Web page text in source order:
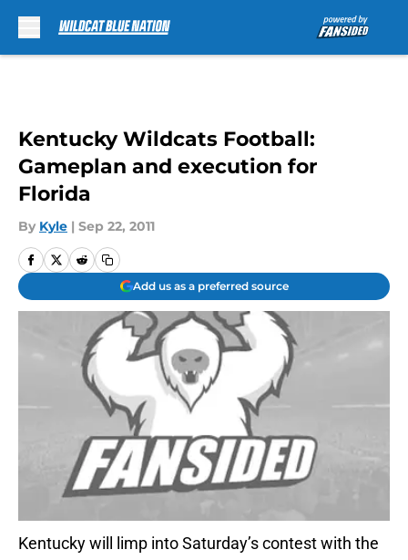
Kentucky Wildcats Football:
Gameplan and execution for
Florida
By Kyle | Sep 22, 2011
Add us as a preferred source
Kentucky will limp into Saturday’s contest with the